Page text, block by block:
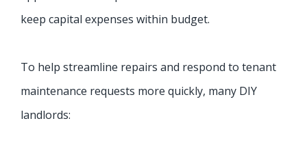
keep capital expenses within budget.
To help streamline repairs and respond to tenant
maintenance requests more quickly, many DIY
landlords: